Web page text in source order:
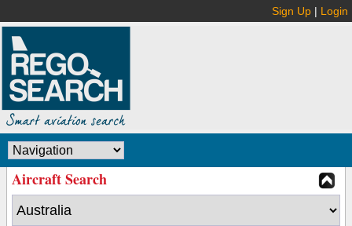
Sign Up | Login
Aircraft Search